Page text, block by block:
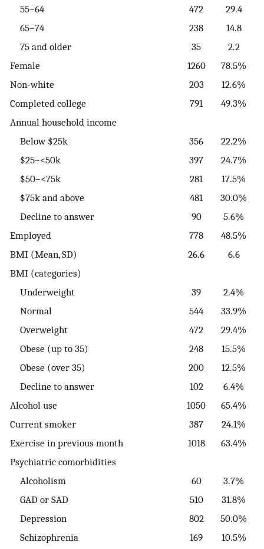
55–64 472
29.4
65–74
238
14.8
75 and older
35
2.2
Female
1260
78.5%
Non-white
203
12.6%
Completed college
791
49.3%
Annual household income
Below $25k
356
22.2%
$25–<50k
397
24.7%
$50–<75k
281
17.5%
$75k and above
481
30.0%
Decline to answer
90
5.6%
Employed
778
48.5%
BMI (Mean, SD)
26.6
6.6
BMI (categories)
Underweight
39
2.4%
Normal
544
33.9%
Overweight
472
29.4%
Obese (up to 35)
248
15.5%
Obese (over 35)
200
12.5%
Decline to answer
102
6.4%
Alcohol use
1050
65.4%
Current smoker
387
24.1%
Exercise in previous month
1018
63.4%
Psychiatric comorbidities
Alcoholism
60
3.7%
GAD or SAD
510
31.8%
Depression
802
50.0%
Schizophrenia
169
10.5%